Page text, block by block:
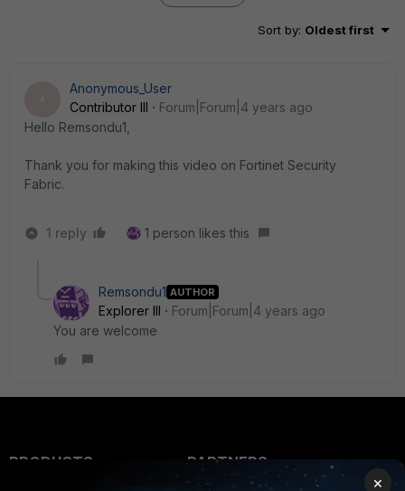
Sort by: Oldest first
Anonymous_User
Contributor III
Forum|Forum|4 years ago
Hello Remsondu1,
Thank you for making this video on Fortinet Security
Fabric.
1 reply 1 person likes this
Remsondu1 AUTHOR
Explorer III
Forum|Forum|4 years ago
You are welcome
PRODUCTS
PARTNERS
×